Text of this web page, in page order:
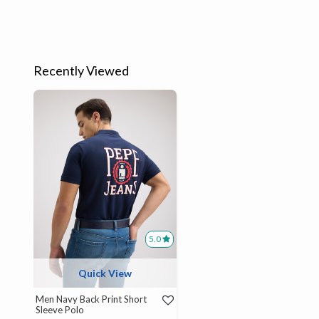
Recently Viewed
5.0
Quick View
Men Navy Back Print Short
Sleeve Polo